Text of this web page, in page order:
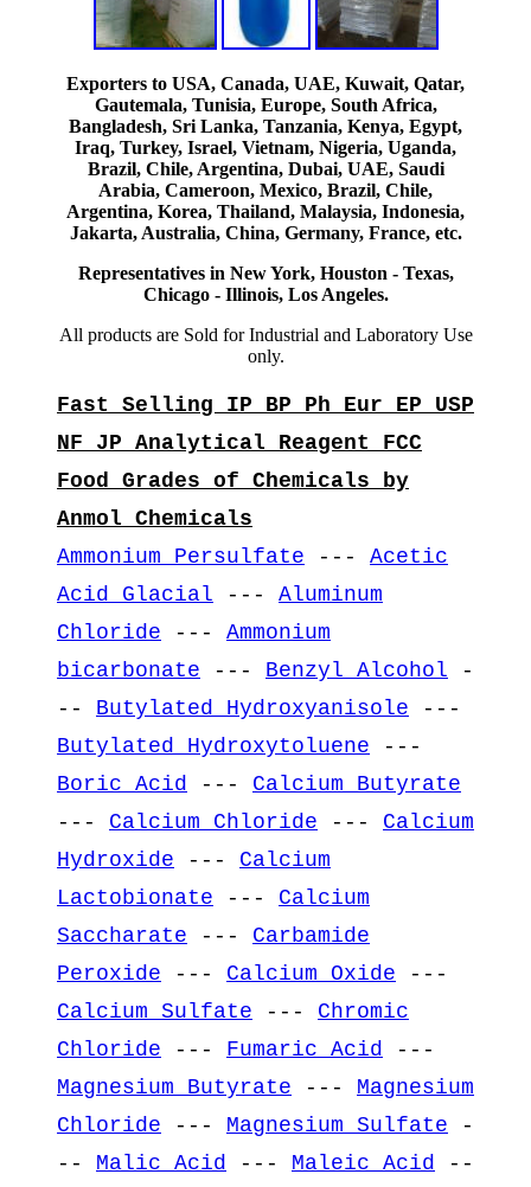
Exporters to USA, Canada, UAE, Kuwait, Qatar,
Gautemala, Tunisia, Europe, South Africa,
Bangladesh, Sri Lanka, Tanzania, Kenya, Egypt,
Iraq, Turkey, Israel, Vietnam, Nigeria, Uganda,
Brazil, Chile, Argentina, Dubai, UAE, Saudi
Arabia, Cameroon, Mexico, Brazil, Chile,
Argentina, Korea, Thailand, Malaysia, Indonesia,
Jakarta, Australia, China, Germany, France, etc.
Representatives in New York, Houston - Texas,
Chicago - Illinois, Los Angeles.
All products are Sold for Industrial and Laboratory Use
only.
Fast Selling IP BP Ph Eur EP USP
NF JP Analytical Reagent FCC
Food Grades of Chemicals by
Anmol Chemicals
Ammonium Persulfate --- Acetic
Acid Glacial --- Aluminum
Chloride --- Ammonium
bicarbonate --- Benzyl Alcohol -
-- Butylated Hydroxyanisole ---
Butylated Hydroxytoluene ---
Boric Acid
--- Calcium Butyrate
--- Calcium Chloride --- Calcium
Hydroxide --- Calcium
Lactobionate --- Calcium
Saccharate --- Carbamide
Peroxide --- Calcium Oxide ---
Calcium Sulfate --- Chromic
Chloride --- Fumaric Acid
---
Magnesium Butyrate --- Magnesium
Chloride --- Magnesium Sulfate -
-- Malic Acid --- Maleic Acid
--